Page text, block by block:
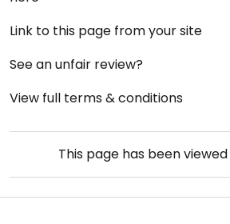
Link to this page from your site
See an unfair review?
View full terms & conditions
This page has been viewed